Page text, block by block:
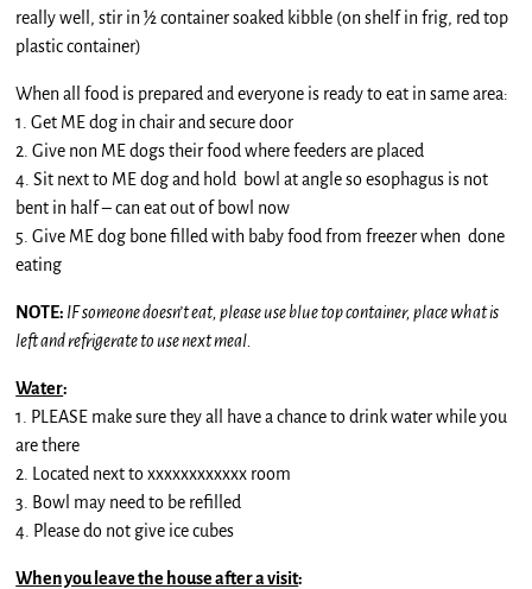
really well, stir in ½ container soaked kibble (on shelf in frig, red top
plastic container)
When all food is prepared and everyone is ready to eat in same area:
1. Get ME dog in chair and secure door
2. Give non ME dogs their food where feeders are placed
4. Sit next to ME dog and hold bowl at angle so esophagus is not
bent in half – can eat out of bowl now
5. Give ME dog bone filled with baby food from freezer when done
eating
NOTE: IF someone doesn’t eat, please use blue top container, place what is
left and refrigerate to use next meal.
Water:
1. PLEASE make sure they all have a chance to drink water while you
are there
2. Located next to xxxxxxxxxxxx room
3. Bowl may need to be refilled
4. Please do not give ice cubes
When you leave the house after a visit: